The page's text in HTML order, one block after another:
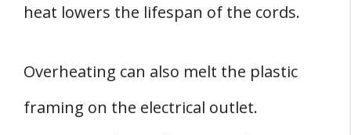
heat lowers the lifespan of the cords.
Overheating can also melt the plastic
framing on the electrical outlet.